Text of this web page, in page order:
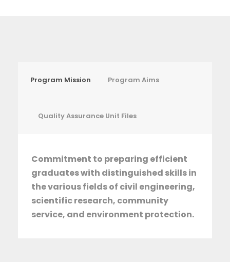
Program Mission Program Aims
Quality Assurance Unit Files
Commitment to preparing efficient
graduates with distinguished skills in
the various fields of civil engineering,
scientific research, community
service, and environment protection.